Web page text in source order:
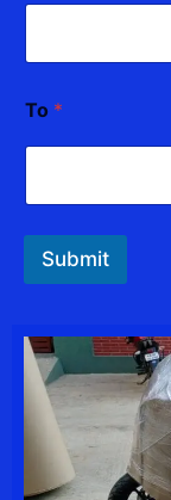
To *
Submit